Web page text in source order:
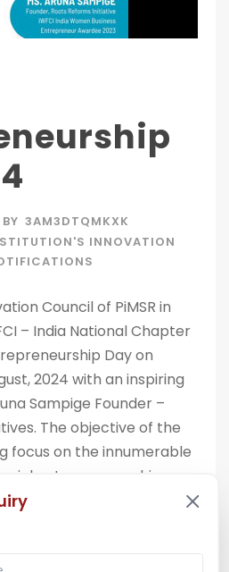
BY 3AM3DTQMKXK
INNOVATION
Council of PiMSR in
– India National Chapter
Day on
2024 with an inspiring
Sampige Founder –
The objective of the
focus on the innumerable
entrepreneurship